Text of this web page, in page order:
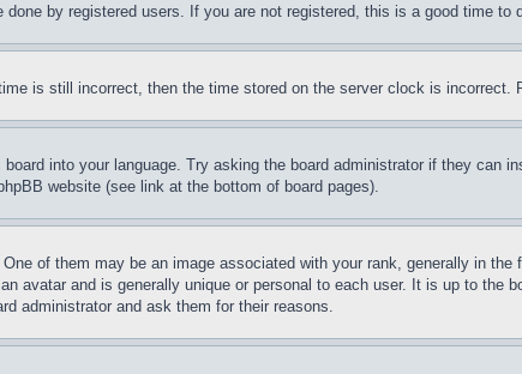
by registered users. If you are not registered, this is a good time to
is still incorrect, then the time stored on the server clock is incorrect.
into your language. Try asking the board administrator if they can
website (see link at the bottom of board pages).
of them may be an image associated with your rank, generally in
avatar and is generally unique or personal to each user. It is up to the
administrator and ask them for their reasons.